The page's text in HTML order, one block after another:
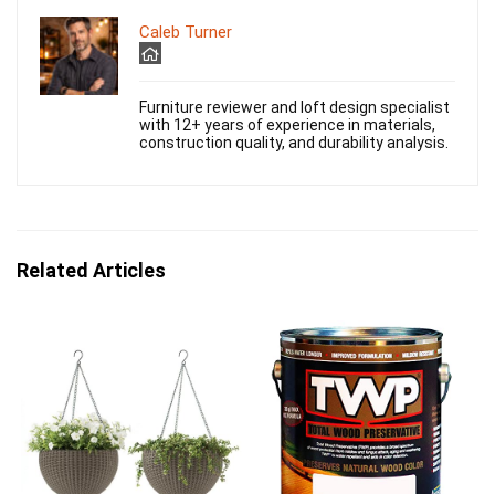
Caleb Turner
Furniture reviewer and loft design specialist
with 12+ years of experience in materials,
construction quality, and durability analysis.
Related Articles